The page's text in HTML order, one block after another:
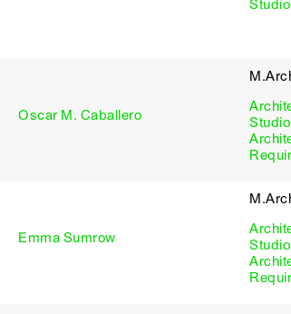
Studio
Oscar M. Caballero
Studio
Emma Sumrow
Studio